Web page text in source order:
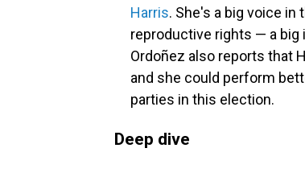
Harris. She's a big voice
reproductive rights — a big
Ordoñez also reports that
and she could perform
parties in this election.
Deep dive